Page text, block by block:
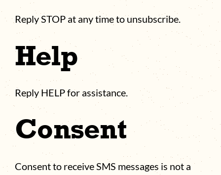
Reply STOP at any time to unsubscribe.
Help
Reply HELP for assistance.
Consent
Consent to receive SMS messages is not a